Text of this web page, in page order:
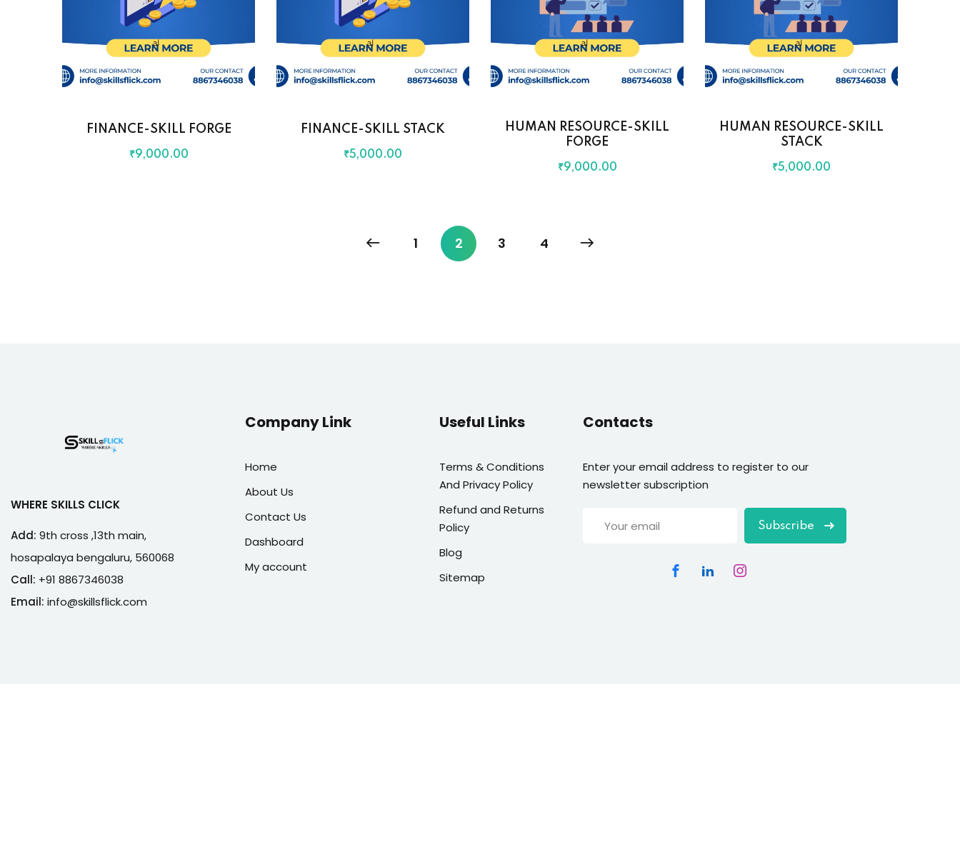
FINANCE-SKILL FORGE
₹9,000.00
FINANCE-SKILL STACK
₹5,000.00
HUMAN RESOURCE-SKILL
FORGE
₹9,000.00
HUMAN RESOURCE-SKILL
STACK
₹5,000.00
1 2 3 4
WHERE SKILLS CLICK
Add: 9th cross ,13th main,
hosapalaya bengaluru, 560068
Call: +91 8867346038
Email: info@skillsflick.com
Company Link
Home
About Us
Contact Us
Dashboard
My account
Useful Links
Terms & Conditions
And Privacy Policy
Refund and Returns
Policy
Blog
Sitemap
Contacts
Enter your email address to register to our
newsletter subscription
Subscribe